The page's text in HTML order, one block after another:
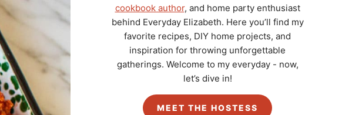
cookbook author, and home party enthusiast
behind Everyday Elizabeth. Here you’ll find my
favorite recipes, DIY home projects, and
inspiration for throwing unforgettable
gatherings. Welcome to my everyday - now,
let’s dive in!
MEET THE HOSTESS